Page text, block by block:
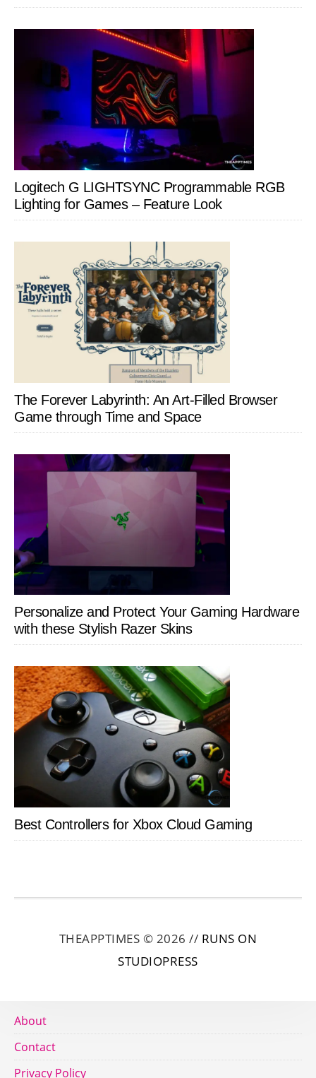
Logitech G LIGHTSYNC Programmable RGB
Lighting for Games – Feature Look
The Forever Labyrinth: An Art-Filled Browser
Game through Time and Space
Personalize and Protect Your Gaming Hardware
with these Stylish Razer Skins
Best Controllers for Xbox Cloud Gaming
THEAPPTIMES © 2026 // RUNS ON
STUDIOPRESS
About
Contact
Privacy Policy